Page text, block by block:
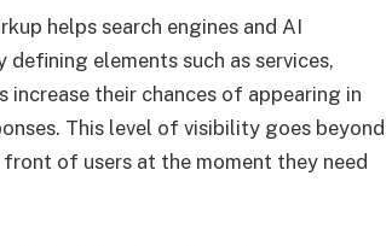
helps search engines and AI
elements such as services,
increase their chances of appearing in
This level of visibility goes beyond
of users at the moment they need